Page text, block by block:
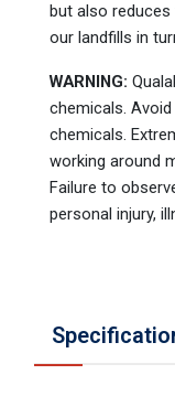
but also
our landfills in
WARNING:
chemicals.
chemicals.
working around
Failure to
personal injury,